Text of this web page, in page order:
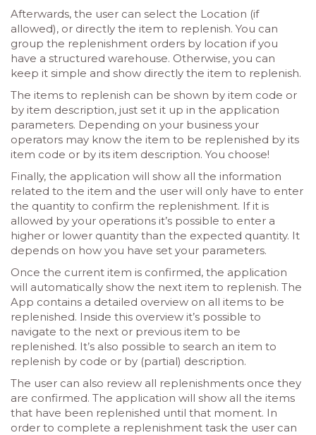
Afterwards, the user can select the Location (if
allowed), or directly the item to replenish. You can
group the replenishment orders by location if you
have a structured warehouse. Otherwise, you can
keep it simple and show directly the item to replenish.
The items to replenish can be shown by item code or
by item description, just set it up in the application
parameters. Depending on your business your
operators may know the item to be replenished by its
item code or by its item description. You choose!
Finally, the application will show all the information
related to the item and the user will only have to enter
the quantity to confirm the replenishment. If it is
allowed by your operations it’s possible to enter a
higher or lower quantity than the expected quantity. It
depends on how you have set your parameters.
Once the current item is confirmed, the application
will automatically show the next item to replenish. The
App contains a detailed overview on all items to be
replenished. Inside this overview it’s possible to
navigate to the next or previous item to be
replenished. It’s also possible to search an item to
replenish by code or by (partial) description.
The user can also review all replenishments once they
are confirmed. The application will show all the items
that have been replenished until that moment. In
order to complete a replenishment task the user can